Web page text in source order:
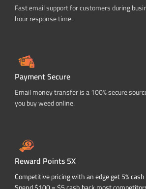
Fast email support for customers during
hour response time.
Payment Secure
Email money transfer is a 100% secure
you buy weed online.
Reward Points 5X
Competitive pricing with an edge get 5%